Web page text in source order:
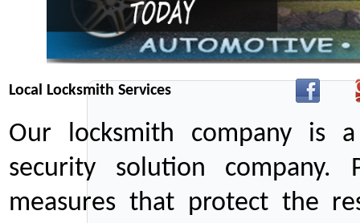
Local Locksmith Services
Our locksmith company is
security solution company.
measures that protect the